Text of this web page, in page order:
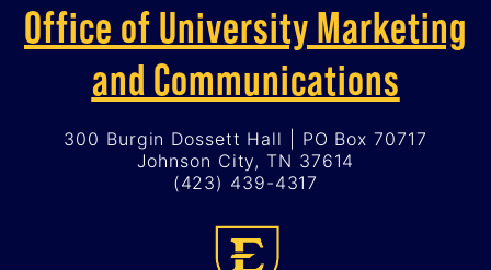
Office of University Marketing
and Communications
300 Burgin Dossett Hall | PO Box 70717
Johnson City, TN 37614
(423) 439-4317